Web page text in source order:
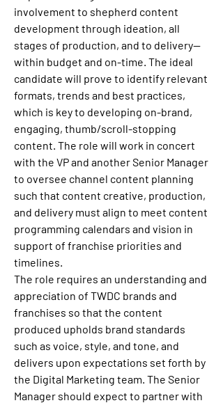
involvement to shepherd content
development through ideation, all
stages of production, and to delivery--
within budget and on-time. The ideal
candidate will prove to identify relevant
formats, trends and best practices,
which is key to developing on-brand,
engaging, thumb/scroll-stopping
content. The role will work in concert
with the VP and another Senior Manager
to oversee channel content planning
such that content creative, production,
and delivery must align to meet content
programming calendars and vision in
support of franchise priorities and
timelines.
The role requires an understanding and
appreciation of TWDC brands and
franchises so that the content
produced upholds brand standards
such as voice, style, and tone, and
delivers upon expectations set forth by
the Digital Marketing team. The Senior
Manager should expect to partner with